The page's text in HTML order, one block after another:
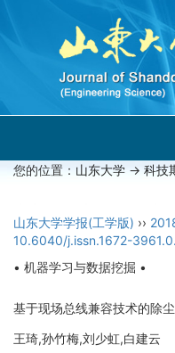
您的位置： 山东大学 -> 科技
山东大学学报(工学版) ››
10.6040/j.issn.1672-
• 机器学习与数据挖掘 •
基于现场总线兼容技术的除
王琦,孙竹梅,刘少虹,白建云